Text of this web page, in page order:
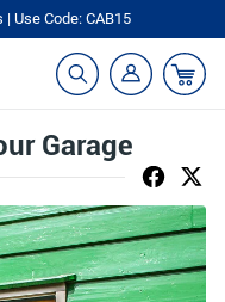
Use Code: CAB15
Garage